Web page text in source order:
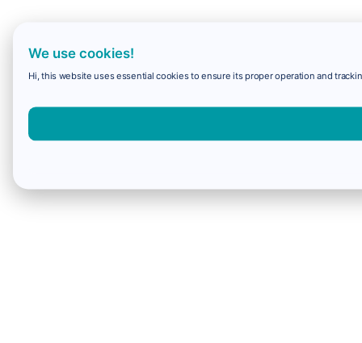
We use cookies!
Hi, this website uses essential cookies to ensure its proper operation and